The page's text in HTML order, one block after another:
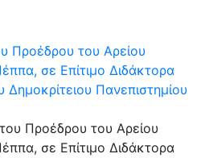
Προέδρου του Αρείου
σε Επίτιμο Διδάκτορα
Πανεπιστημίου